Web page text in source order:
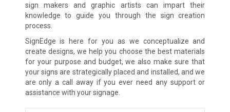
sign makers and graphic artists can impart their
knowledge to guide you through the sign creation
process.
SignEdge is here for you as we conceptualize and
create designs, we help you choose the best materials
for your purpose and budget, we also make sure that
your signs are strategically placed and installed, and we
are only a call away if you ever need any support or
assistance with your signage.